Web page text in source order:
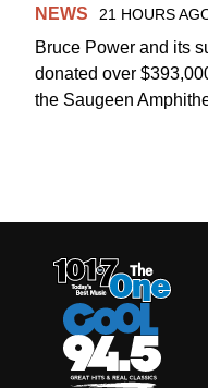
NEWS 21 HOURS
Bruce Power and its
donated over
the Saugeen